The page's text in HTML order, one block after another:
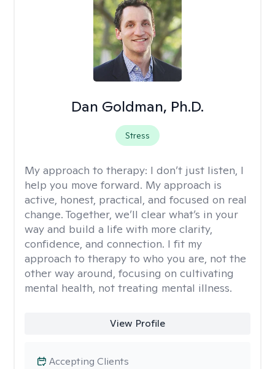
Dan Goldman, Ph.D.
Stress
My approach to therapy: I don’t just listen, I
help you move forward. My approach is
active, honest, practical, and focused on real
change. Together, we’ll clear what’s in your
way and build a life with more clarity,
confidence, and connection. I fit my
approach to therapy to who you are, not the
other way around, focusing on cultivating
mental health, not treating mental illness.
View Profile
Accepting Clients